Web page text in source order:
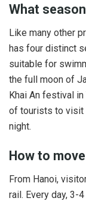
What
Like many other
has four distinct
suitable for
the full moon of
Khai An festival
of tourists to visit
night.
How to
From Hanoi,
rail. Every day, 3-